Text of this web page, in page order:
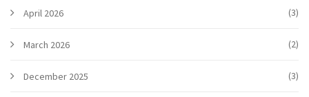
April 2026 (3)
March 2026 (2)
December 2025 (3)